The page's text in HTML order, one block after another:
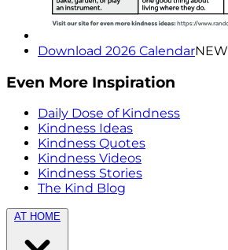
Download 2026 CalendarNEW
Even More Inspiration
Daily Dose of Kindness
Kindness Ideas
Kindness Quotes
Kindness Videos
Kindness Stories
The Kind Blog
AT HOME